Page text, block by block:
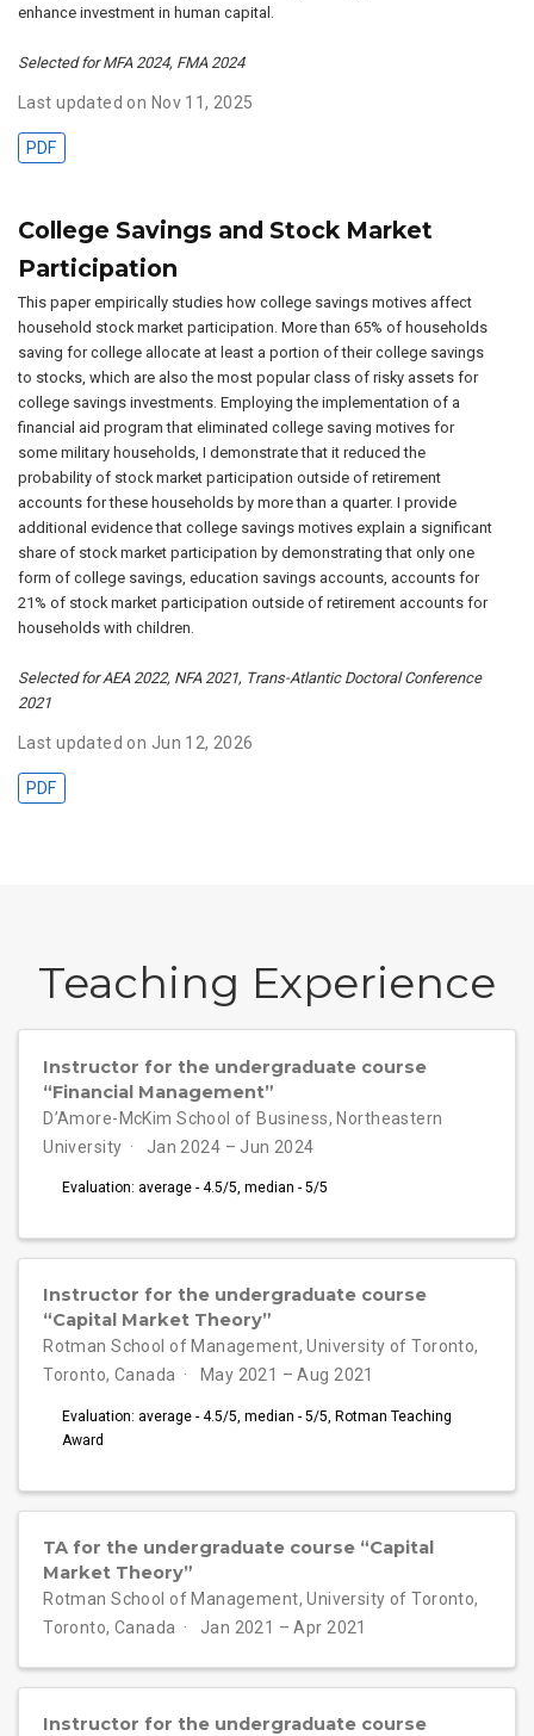
enhance investment in human capital.
Selected for MFA 2024, FMA 2024
Last updated on Nov 11, 2025
PDF
College Savings and Stock Market
Participation
This paper empirically studies how college savings motives affect
household stock market participation. More than 65% of households
saving for college allocate at least a portion of their college savings
to stocks, which are also the most popular class of risky assets for
college savings investments. Employing the implementation of a
financial aid program that eliminated college saving motives for
some military households, I demonstrate that it reduced the
probability of stock market participation outside of retirement
accounts for these households by more than a quarter. I provide
additional evidence that college savings motives explain a significant
share of stock market participation by demonstrating that only one
form of college savings, education savings accounts, accounts for
21% of stock market participation outside of retirement accounts for
households with children.
Selected for AEA 2022, NFA 2021, Trans-Atlantic Doctoral Conference
2021
Last updated on Jun 12, 2026
PDF
Teaching Experience
Instructor for the undergraduate course
“Financial Management”
D’Amore-McKim School of Business, Northeastern
University
Jan 2024 – Jun 2024
Evaluation: average - 4.5/5, median - 5/5
Instructor for the undergraduate course
“Capital Market Theory”
Rotman School of Management, University of Toronto,
Toronto, Canada
May 2021 – Aug 2021
Evaluation: average - 4.5/5, median - 5/5, Rotman Teaching
Award
TA for the undergraduate course “Capital
Market Theory”
Rotman School of Management, University of Toronto,
Toronto, Canada
Jan 2021 – Apr 2021
Instructor for the undergraduate course